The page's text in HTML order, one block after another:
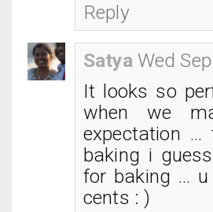
Reply
Satya Wed
It looks so
when we
expectation
baking i
for baking ...
cents : )